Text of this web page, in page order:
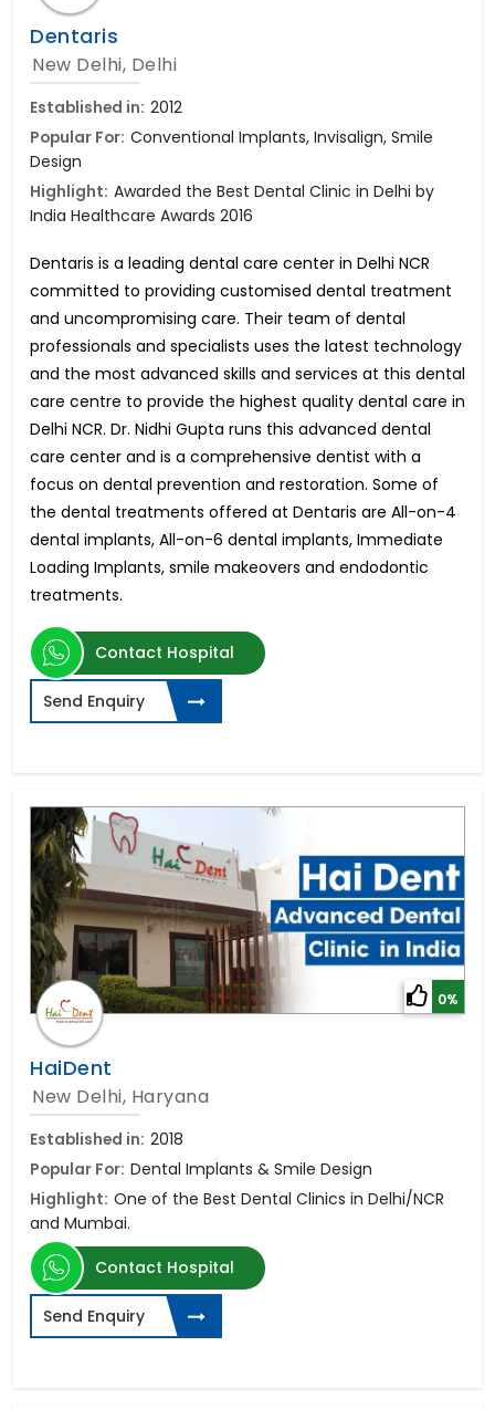
Dentaris
New Delhi, Delhi
Established in: 2012
Popular For: Conventional Implants, Invisalign, Smile
Design
Highlight: Awarded the Best Dental Clinic in Delhi by
India Healthcare Awards 2016
Dentaris is a leading dental care center in Delhi NCR
committed to providing customised dental treatment
and uncompromising care. Their team of dental
professionals and specialists uses the latest technology
and the most advanced skills and services at this dental
care centre to provide the highest quality dental care in
Delhi NCR. Dr. Nidhi Gupta runs this advanced dental
care center and is a comprehensive dentist with a
focus on dental prevention and restoration. Some of
the dental treatments offered at Dentaris are All-on-4
dental implants, All-on-6 dental implants, Immediate
Loading Implants, smile makeovers and endodontic
treatments.
Contact Hospital
Send Enquiry
0%
HaiDent
New Delhi, Haryana
Established in: 2018
Popular For: Dental Implants & Smile Design
Highlight: One of the Best Dental Clinics in Delhi/NCR
and Mumbai.
Contact Hospital
Send Enquiry